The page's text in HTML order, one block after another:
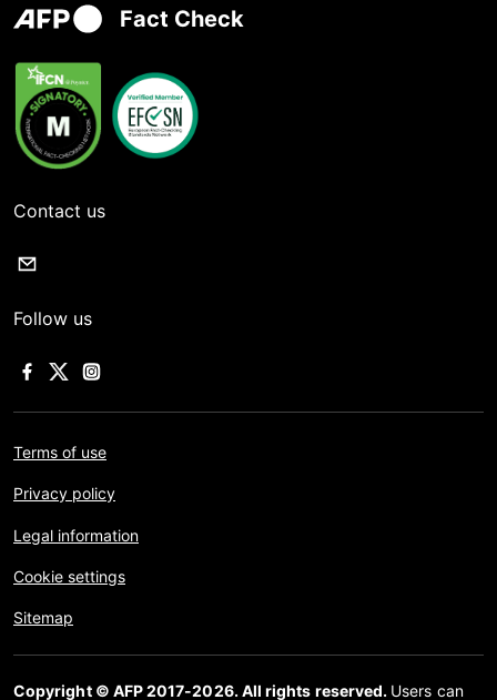
Fact Check
Contact us
Follow us
Terms of use
Privacy policy
Legal information
Cookie settings
Sitemap
Copyright © AFP 2017-2026. All rights reserved. Users can